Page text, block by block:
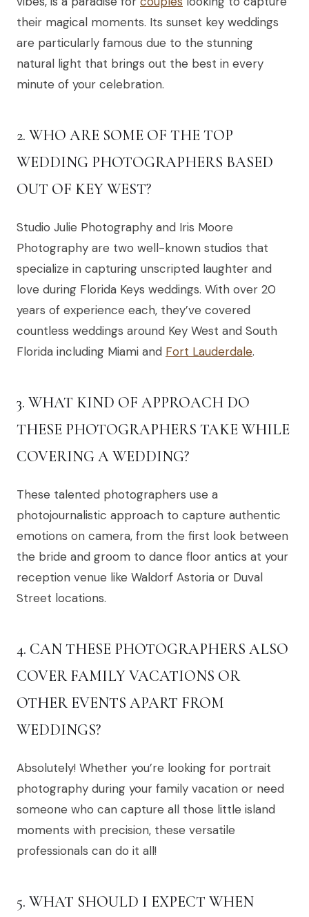
their magical moments. Its sunset key weddings
are particularly famous due to the stunning
natural light that brings out the best in every
minute of your celebration.
2. WHO ARE SOME OF THE TOP
WEDDING PHOTOGRAPHERS BASED
OUT OF KEY WEST?
Studio Julie Photography and Iris Moore
Photography are two well-known studios that
specialize in capturing unscripted laughter and
love during Florida Keys weddings. With over 20
years of experience each, they’ve covered
countless weddings around Key West and South
Florida including Miami and Fort Lauderdale.
3. WHAT KIND OF APPROACH DO
THESE PHOTOGRAPHERS TAKE WHILE
COVERING A WEDDING?
These talented photographers use a
photojournalistic approach to capture authentic
emotions on camera, from the first look between
the bride and groom to dance floor antics at your
reception venue like Waldorf Astoria or Duval
Street locations.
4. CAN THESE PHOTOGRAPHERS ALSO
COVER FAMILY VACATIONS OR
OTHER EVENTS APART FROM
WEDDINGS?
Absolutely! Whether you’re looking for portrait
photography during your family vacation or need
someone who can capture all those little island
moments with precision, these versatile
professionals can do it all!
5. WHAT SHOULD I EXPECT WHEN